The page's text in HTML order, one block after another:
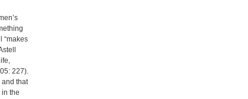
“makes
227).
and that
the